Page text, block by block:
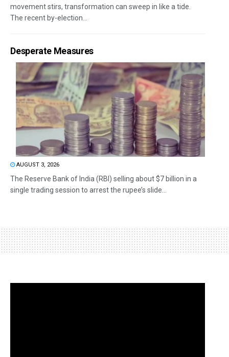
movement stirs, transformation can sweep in like a tide.
The recent by-election...
Desperate Measures
AUGUST 3, 2026
The Reserve Bank of India (RBI) selling about $7 billion in a
single trading session to arrest the rupee’s slide...